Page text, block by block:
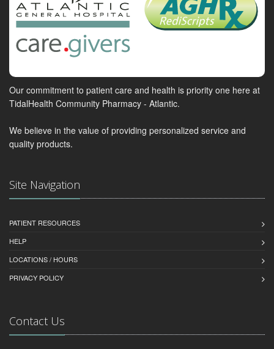
Our commitment to patient care and health is priority one here at
TidalHealth Community Pharmacy - Atlantic.
We believe in the value of providing personalized service and
quality products.
Site Navigation
PATIENT RESOURCES
HELP
LOCATIONS / HOURS
PRIVACY POLICY
Contact Us